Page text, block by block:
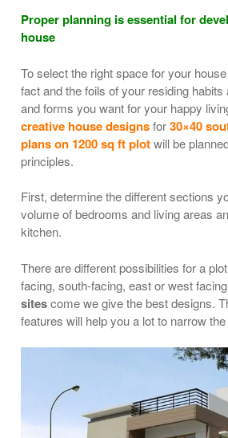
Proper planning is essential for
house
To select the right space for your
fact and the foils of your residing habits
and forms you want for your happy
creative house designsfor30×40
plans on 1200 sq ft plotwill be
principles.
First, determine the different sections
volume of bedrooms and living areas
kitchen.
There are different possibilities for a
facing, south-facing, east or west
sitescome we give the best designs.
features will help you a lot to narrow